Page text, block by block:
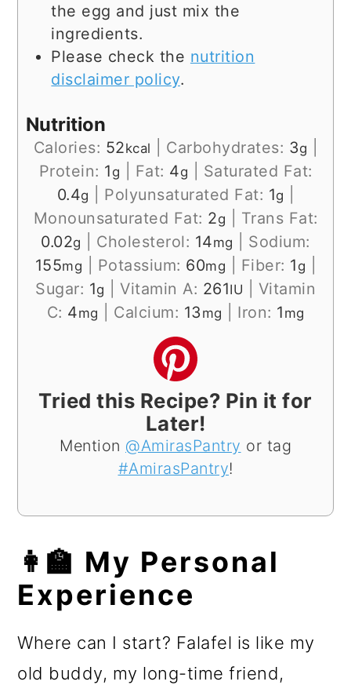
the egg and just mix the
ingredients.
Please check the nutrition
disclaimer policy.
Nutrition
Calories: 52kcal Carbohydrates: 3g
Protein: 1 g Fat: 4g
Saturated Fat:
0.4g Polyunsaturated Fat: 1g
Monounsaturated Fat: 2g
Trans Fat:
0.02g Cholesterol: 14mg
Sodium:
155mg Potassium: 60mg Fiber: 1 g
Sugar: 1g Vitamin A: 261IU
Vitamin
C: 4mg Calcium: 13 mg Iron: 1 mg
Tried this Recipe? Pin it for
Later!
Mention @AmirasPantry or tag
#AmirasPantry!
👩‍🏫 My Personal
Experience
Where can I start? Falafel is like my
old buddy, my long-time friend,